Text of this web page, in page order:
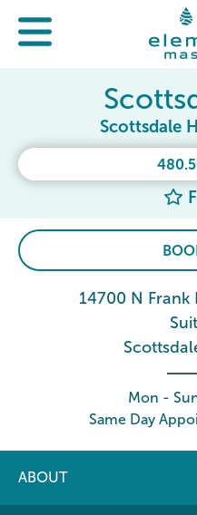
Scottsdale
14700 N Frank
Mon -
Same Day
ABOUT